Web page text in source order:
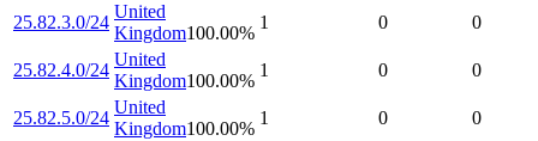
25.82.3.0/24
United
Kingdom100.00%
1 0 0
25.82.4.0/24
United
Kingdom100.00%
1 0 0
25.82.5.0/24
United
Kingdom100.00%
1 0 0